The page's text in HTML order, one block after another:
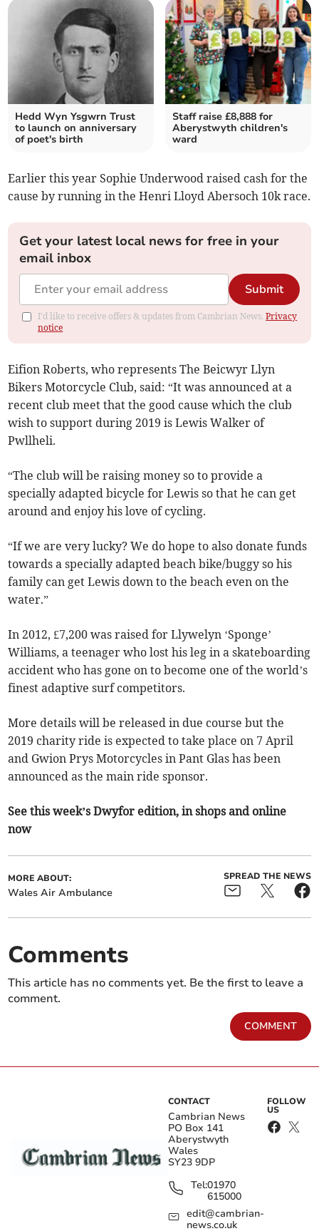
Hedd Wyn Ysgwrn Trust
to launch on anniversary
of poet's birth
Staff raise £8,888 for
Aberystwyth children's
ward
Earlier this year Sophie Underwood raised cash for the
cause by running in the Henri Lloyd Abersoch 10k race.
Get your latest local news for free in your
email inbox
Submit
I'd like to receive offers & updates from Cambrian News.Privacy
notice
Eifion Roberts, who represents The Beicwyr Llyn
Bikers Motorcycle Club, said: “It was announced at a
recent club meet that the good cause which the club
wish to support during 2019 is Lewis Walker of
Pwllheli.
“The club will be raising money so to provide a
specially adapted bicycle for Lewis so that he can get
around and enjoy his love of cycling.
“If we are very lucky? We do hope to also donate funds
towards a specially adapted beach bike/buggy so his
family can get Lewis down to the beach even on the
water.”
In 2012, £7,200 was raised for Llywelyn ‘Sponge’
Williams, a teenager who lost his leg in a skateboarding
accident who has gone on to become one of the world’s
finest adaptive surf competitors.
More details will be released in due course but the
2019 charity ride is expected to take place on 7 April
and Gwion Prys Motorcycles in Pant Glas has been
announced as the main ride sponsor.
See this week’s Dwyfor edition, in shops and online
now
MORE ABOUT:
Wales Air Ambulance
SPREAD THE NEWS
Comments
This article has no comments yet. Be the first to leave a
comment.
COMMENT
CONTACT
Cambrian News
PO Box 141
Aberystwyth
Wales
SY23 9DP
Tel:01970
615000
edit@cambrian-
news.co.uk
FOLLOW
US